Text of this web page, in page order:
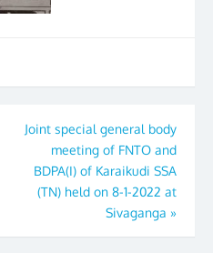
Joint special general body
meeting of FNTO and
BDPA(I) of Karaikudi SSA
(TN) held on 8-1-2022 at
Sivaganga »